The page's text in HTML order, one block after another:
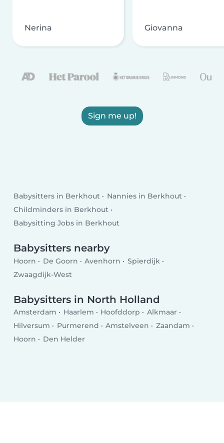
Nerina Giovanna
Sign me up!
Babysitters in Berkhout
Nannies in Berkhout
Childminders in Berkhout
Babysitting Jobs in Berkhout
Babysitters nearby
Hoorn De Goorn Avenhorn
Spierdijk
Zwaagdijk-West
Babysitters in North Holland
Amsterdam Haarlem Hoofddorp
Alkmaar
Hilversum
Purmerend Amstelveen
Zaandam
Hoorn
Den Helder